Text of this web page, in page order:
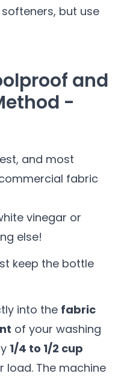
but use
and
-
and most
fabric
vinegar or
else!
keep the bottle
into the fabric
of your washing
1/4 to 1/2 cup
load. The machine